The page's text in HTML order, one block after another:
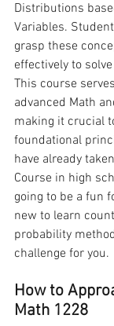
Distributions
Variables.
grasp these
effectively to
This course
advanced Math
making it crucial
foundational
have already
Course in high
going to be a fun
new to learn
probability
challenge for you.
How to
Math 1228